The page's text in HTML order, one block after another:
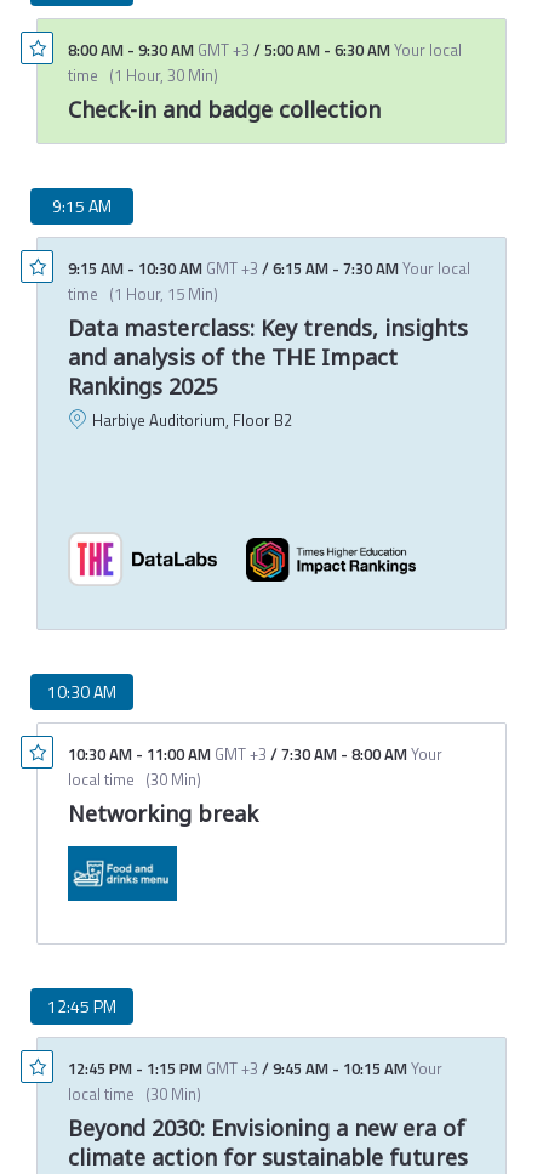
8:00 AM - 9:30 AM GMT +3 / 5:00 AM - 6:30 AMYour local
time (1 Hour, 30 Min)
Check-in and badge collection
9:15 AM
9:15 AM - 10:30 AM GMT +3 / 6:15 AM - 7:30 AMYour local
time (1 Hour, 15 Min)
Data masterclass: Key trends, insights
and analysis of the THE Impact
Rankings 2025
Harbiye Auditorium, Floor B2
10:30 AM
10:30 AM - 11:00 AM GMT +3 /7:30 AM - 8:00 AMYour
local time (30 Min)
Networking break
12:45 PM
12:45 PM - 1:15 PM GMT +3 / 9:45 AM - 10:15 AMYour
local time (30 Min)
Beyond 2030: Envisioning a new era of
climate action for sustainable futures